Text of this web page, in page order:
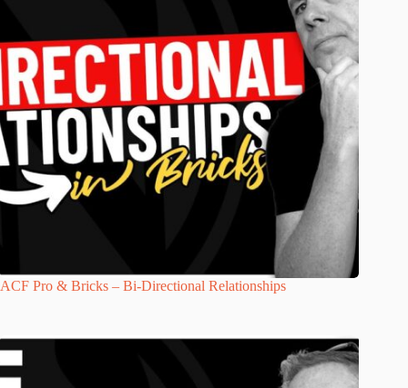
ACF Pro & Bricks – Bi-Directional Relationships